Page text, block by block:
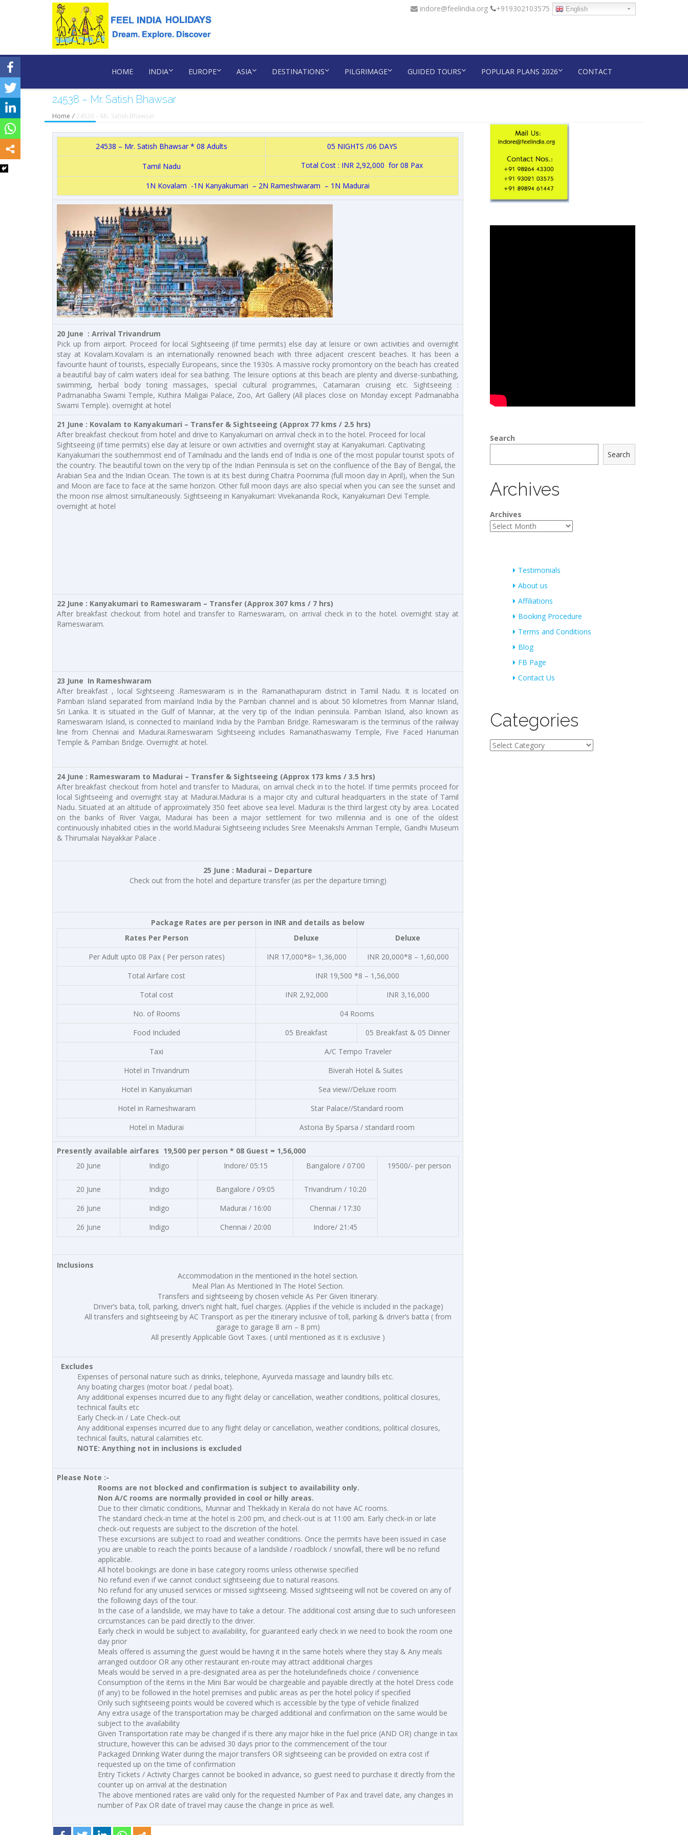
indore@feelindia.org +919302103575 English
HOME INDIA EUROPE ASIA DESTINATIONS PILGRIMAGE GUIDED TOURS POPULAR PLANS 2026 CONTACT
24538 – Mr. Satish Bhawsar
Home / 24538 – Mr. Satish Bhawsar
24538 – Mr. Satish Bhawsar * 08 Adults 05 NIGHTS /06 DAYS
Tamil Nadu Total Cost : INR 2,92,000 for 08 Pax
1N Kovalam -1N Kanyakumari – 2N Rameshwaram – 1N Madurai
20 June : Arrival Trivandrum
Pick up from airport. Proceed for local Sightseeing (if time permits) else day at leisure or own activities and overnight
stay at Kovalam.Kovalam is an internationally renowned beach with three adjacent crescent beaches. It has been a
favourite haunt of tourists, especially Europeans, since the 1930s. A massive rocky promontory on the beach has created
a beautiful bay of calm waters ideal for sea bathing. The leisure options at this beach are plenty and diverse-sunbathing,
swimming, herbal body toning massages, special cultural programmes, Catamaran cruising etc. Sightseeing :
Padmanabha Swami Temple, Kuthira Maligai Palace, Zoo, Art Gallery (All places close on Monday except Padmanabha
Swami Temple). overnight at hotel
21 June : Kovalam to Kanyakumari – Transfer & Sightseeing (Approx 77 kms / 2.5 hrs)
After breakfast checkout from hotel and drive to Kanyakumari on arrival check in to the hotel. Proceed for local
Sightseeing (if time permits) else day at leisure or own activities and overnight stay at Kanyakumari. Captivating
Kanyakumari the southernmost end of Tamilnadu and the lands end of India is one of the most popular tourist spots of
the country. The beautiful town on the very tip of the Indian Peninsula is set on the confluence of the Bay of Bengal, the
Arabian Sea and the Indian Ocean. The town is at its best during Chaitra Poornima (full moon day in April), when the Sun
and Moon are face to face at the same horizon. Other full moon days are also special when you can see the sunset and
the moon rise almost simultaneously. Sightseeing in Kanyakumari: Vivekananda Rock, Kanyakumari Devi Temple.
overnight at hotel
22 June : Kanyakumari to Rameswaram – Transfer (Approx 307 kms / 7 hrs)
After breakfast checkout from hotel and transfer to Rameswaram, on arrival check in to the hotel. overnight stay at
Rameswaram.
23 June In Rameshwaram
After breakfast , local Sightseeing .Rameswaram is in the Ramanathapuram district in Tamil Nadu. It is located on
Pamban Island separated from mainland India by the Pamban channel and is about 50 kilometres from Mannar Island,
Sri Lanka. It is situated in the Gulf of Mannar, at the very tip of the Indian peninsula. Pamban Island, also known as
Rameswaram Island, is connected to mainland India by the Pamban Bridge. Rameswaram is the terminus of the railway
line from Chennai and Madurai.Rameswaram Sightseeing includes Ramanathaswamy Temple, Five Faced Hanuman
Temple & Pamban Bridge. Overnight at hotel.
24 June : Rameswaram to Madurai – Transfer & Sightseeing (Approx 173 kms / 3.5 hrs)
After breakfast checkout from hotel and transfer to Madurai, on arrival check in to the hotel. If time permits proceed for
local Sightseeing and overnight stay at Madurai.Madurai is a major city and cultural headquarters in the state of Tamil
Nadu. Situated at an altitude of approximately 350 feet above sea level. Madurai is the third largest city by area. Located
on the banks of River Vaigai, Madurai has been a major settlement for two millennia and is one of the oldest
continuously inhabited cities in the world.Madurai Sightseeing includes Sree Meenakshi Amman Temple, Gandhi Museum
& Thirumalai Nayakkar Palace .
25 June : Madurai – Departure
Check out from the hotel and departure transfer (as per the departure timing)
Package Rates are per person in INR and details as below
Rates Per Person
Deluxe
Deluxe
Per Adult upto 08 Pax ( Per person rates)
INR 17,000*8= 1,36,000
INR 20,000*8 – 1,60,000
Total Airfare cost
INR 19,500 *8 – 1,56,000
Total cost
INR 2,92,000
INR 3,16,000
No. of Rooms
04 Rooms
Food Included
05 Breakfast
05 Breakfast & 05 Dinner
Taxi
A/C Tempo Traveler
Hotel in Trivandrum
Biverah Hotel & Suites
Hotel in Kanyakumari
Sea view//Deluxe room
Hotel in Rameshwaram
Star Palace//Standard room
Hotel in Madurai
Astoria By Sparsa / standard room
Presently available airfares 19,500 per person * 08 Guest = 1,56,000
20 June
Indigo Indore/ 05:15 Bangalore / 07:00 19500/- per person
20 June Indigo Bangalore / 09:05
Trivandrum / 10:20
26 June
Indigo Madurai / 16:00
Chennai / 17:30
26 June
Indigo Chennai / 20:00 Indore/ 21:45
Inclusions
Accommodation in the mentioned in the hotel section.
Meal Plan As Mentioned In The Hotel Section.
Transfers and sightseeing by chosen vehicle As Per Given Itinerary.
Driver’s bata, toll, parking, driver’s night halt, fuel charges. (Applies if the vehicle is included in the package)
All transfers and sightseeing by AC Transport as per the itinerary inclusive of toll, parking & driver’s batta ( from
garage to garage 8 am – 8 pm)
All presently Applicable Govt Taxes. ( until mentioned as it is exclusive )
Excludes
Expenses of personal nature such as drinks, telephone, Ayurveda massage and laundry bills etc.
Any boating charges (motor boat / pedal boat).
Any additional expenses incurred due to any flight delay or cancellation, weather conditions, political closures,
technical faults etc
Early Check-in / Late Check-out
Any additional expenses incurred due to any flight delay or cancellation, weather conditions, political closures,
technical faults, natural calamities etc.
NOTE: Anything not in inclusions is excluded
Please Note :-
Rooms are not blocked and confirmation is subject to availability only.
Non A/C rooms are normally provided in cool or hilly areas.
Due to their climatic conditions, Munnar and Thekkady in Kerala do not have AC rooms.
The standard check-in time at the hotel is 2:00 pm, and check-out is at 11:00 am. Early check-in or late
check-out requests are subject to the discretion of the hotel.
These excursions are subject to road and weather conditions. Once the permits have been issued in case
you are unable to reach the points because of a landslide / roadblock / snowfall, there will be no refund
applicable.
All hotel bookings are done in base category rooms unless otherwise specified
No refund even if we cannot conduct sightseeing due to natural reasons.
No refund for any unused services or missed sightseeing. Missed sightseeing will not be covered on any of
the following days of the tour.
In the case of a landslide, we may have to take a detour. The additional cost arising due to such unforeseen
circumstances can be paid directly to the driver.
Early check in would be subject to availability, for guaranteed early check in we need to book the room one
day prior
Meals offered is assuming the guest would be having it in the same hotels where they stay & Any meals
arranged outdoor OR any other restaurant en-route may attract additional charges
Meals would be served in a pre-designated area as per the hotelundefineds choice / convenience
Consumption of the items in the Mini Bar would be chargeable and payable directly at the hotel Dress code
(if any) to be followed in the hotel premises and public areas as per the hotel policy if specified
Only such sightseeing points would be covered which is accessible by the type of vehicle finalized
Any extra usage of the transportation may be charged additional and confirmation on the same would be
subject to the availability
Given Transportation rate may be changed if is there any major hike in the fuel price (AND OR) change in tax
structure, however this can be advised 30 days prior to the commencement of the tour
Packaged Drinking Water during the major transfers OR sightseeing can be provided on extra cost if
requested up on the time of confirmation
Entry Tickets / Activity Charges cannot be booked in advance, so guest need to purchase it directly from the
counter up on arrival at the destination
The above mentioned rates are valid only for the requested Number of Pax and travel date, any changes in
number of Pax OR date of travel may cause the change in price as well.
Search
Search
Archives
Archives
Testimonials
About us
Affiliations
Booking Procedure
Terms and Conditions
Blog
FB Page
Contact Us
Categories
Categories